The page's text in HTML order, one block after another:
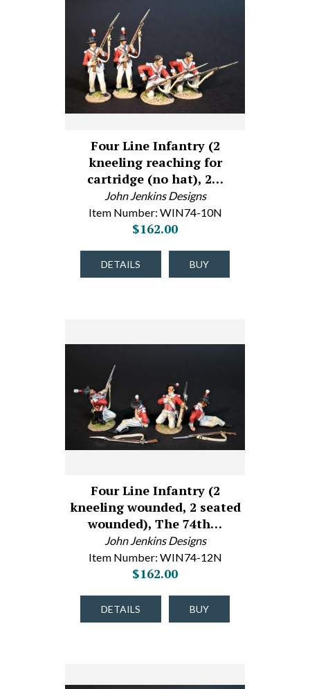
Four Line Infantry (2
kneeling reaching for
cartridge (no hat), 2…
John Jenkins Designs
Item Number: WIN74-10N
$162.00
DETAILS BUY
Four Line Infantry (2
kneeling wounded, 2 seated
wounded), The 74th…
John Jenkins Designs
Item Number: WIN74-12N
$162.00
DETAILS BUY